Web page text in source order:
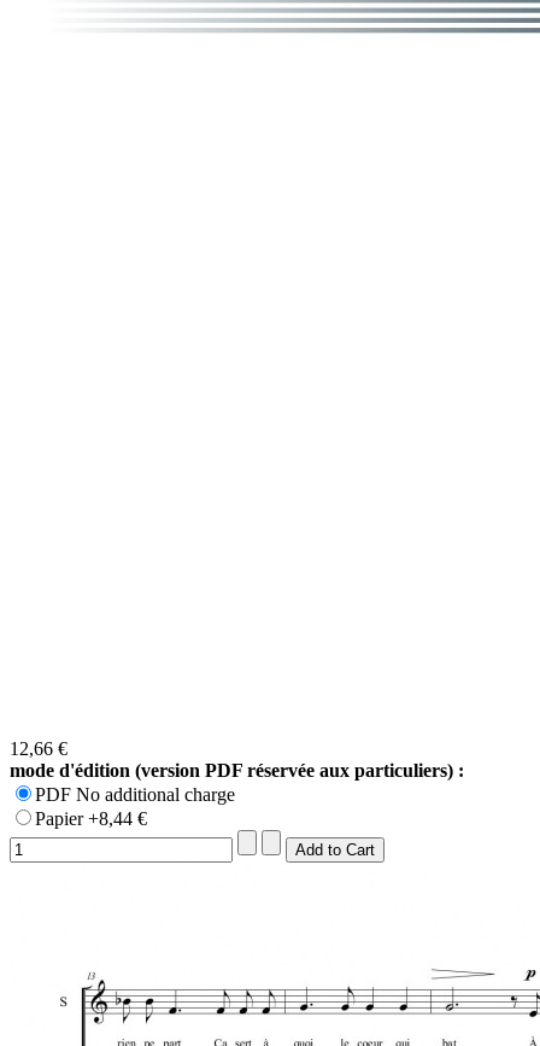
12,66 €
mode d'édition (version PDF réservée aux particuliers) :
PDF No additional charge
Papier +8,44 €